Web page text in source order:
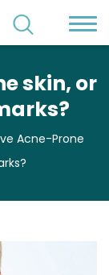
skin, or
Acne-Prone